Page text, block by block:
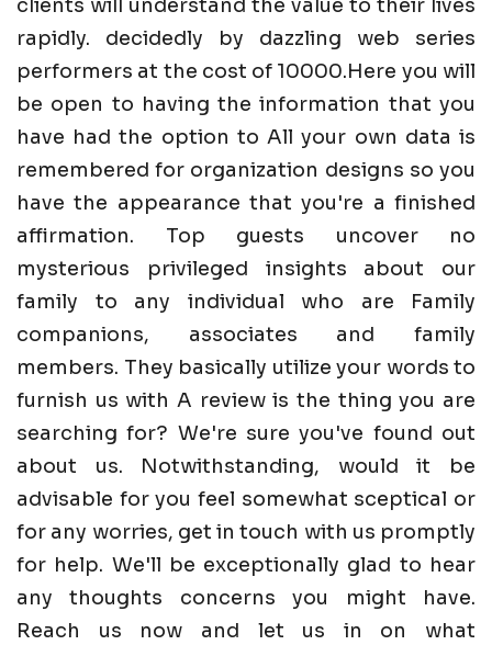
clients will understand the value to their lives
rapidly. decidedly by dazzling web series
performers at the cost of 10000.Here you will
be open to having the information that you
have had the option to All your own data is
remembered for organization designs so you
have the appearance that you're a finished
affirmation. Top guests uncover no
mysterious privileged insights about our
family to any individual who are Family
companions, associates and family
members. They basically utilize your words to
furnish us with A review is the thing you are
searching for? We're sure you've found out
about us. Notwithstanding, would it be
advisable for you feel somewhat sceptical or
for any worries, get in touch with us promptly
for help. We'll be exceptionally glad to hear
any thoughts concerns you might have.
Reach us now and let us in on what